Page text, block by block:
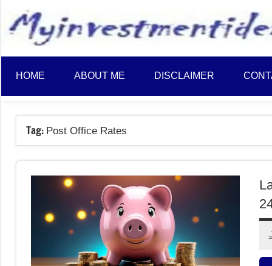
content
HOME ABOUT ME DISCLAIMER
Tag: Post Office Rates